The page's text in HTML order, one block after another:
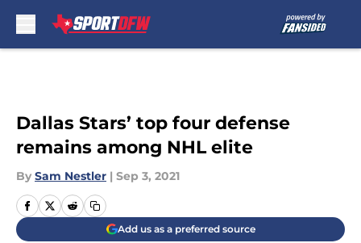
Dallas Stars’ top four defense
remains among NHL elite
By Sam Nestler | Sep 3, 2021
Add us as a preferred source